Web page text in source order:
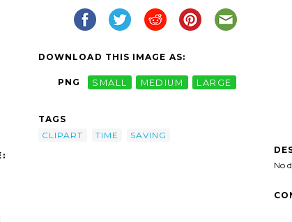
DOWNLOAD THIS IMAGE AS:
PNG SMALL MEDIUM LARGE
TAGS
CLIPART
TIME
SAVING
No